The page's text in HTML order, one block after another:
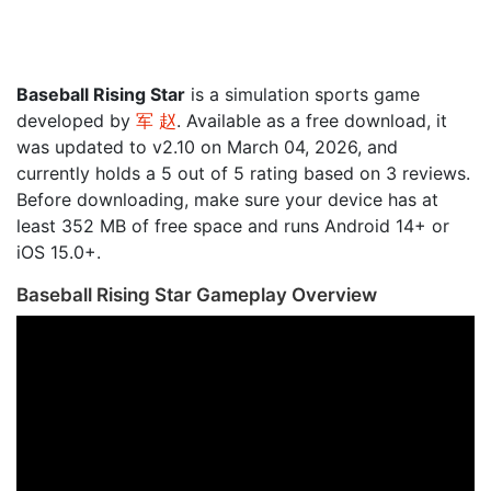
Baseball Rising Star is a simulation sports game
developed by 军 赵. Available as a free download, it
was updated to v2.10 on March 04, 2026, and
currently holds a 5 out of 5 rating based on 3 reviews.
Before downloading, make sure your device has at
least 352 MB of free space and runs Android 14+ or
iOS 15.0+.
Baseball Rising Star Gameplay Overview